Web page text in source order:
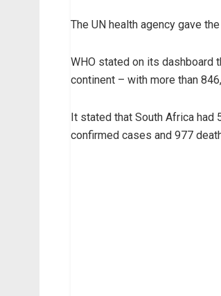
The UN health agency gave
WHO stated on its dashboard
continent – with more than
It stated that South Africa had
confirmed cases and 977